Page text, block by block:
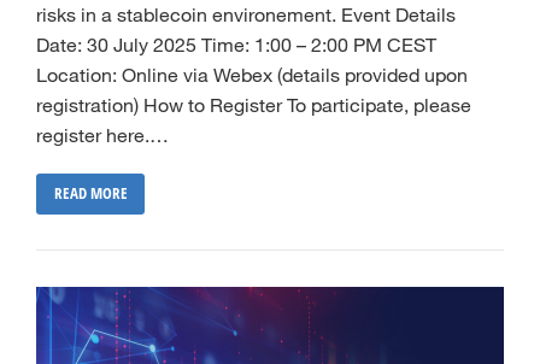
risks in a stablecoin environement. Event Details
Date: 30 July 2025 Time: 1:00 – 2:00 PM CEST
Location: Online via Webex (details provided upon
registration) How to Register To participate, please
register here.…
READ MORE